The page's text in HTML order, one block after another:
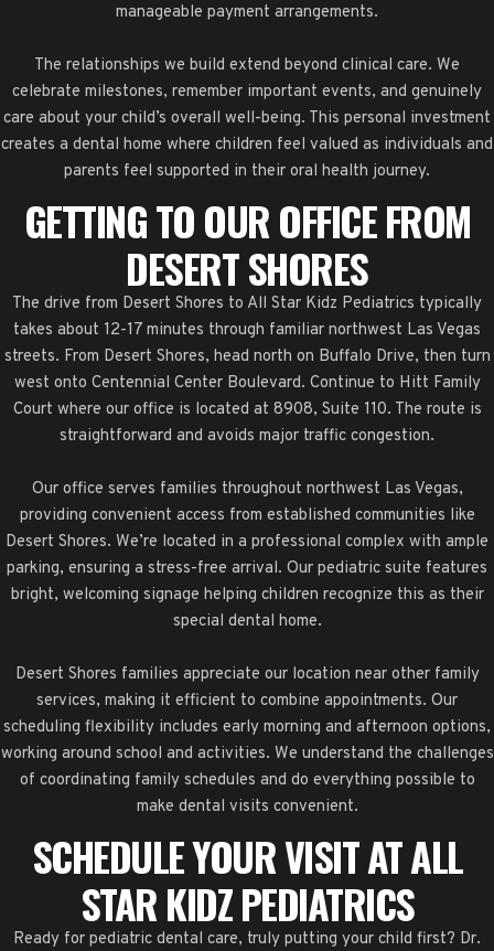
manageable payment arrangements.
The relationships we build extend beyond clinical care. We
celebrate milestones, remember important events, and genuinely
care about your child’s overall well-being. This personal investment
creates a dental home where children feel valued as individuals and
parents feel supported in their oral health journey.
GETTING TO OUR OFFICE FROM
DESERT SHORES
The drive from Desert Shores to All Star Kidz Pediatrics typically
takes about 12-17 minutes through familiar northwest Las Vegas
streets. From Desert Shores, head north on Buffalo Drive, then turn
west onto Centennial Center Boulevard. Continue to Hitt Family
Court where our office is located at 8908, Suite 110. The route is
straightforward and avoids major traffic congestion.
Our office serves families throughout northwest Las Vegas,
providing convenient access from established communities like
Desert Shores. We’re located in a professional complex with ample
parking, ensuring a stress-free arrival. Our pediatric suite features
bright, welcoming signage helping children recognize this as their
special dental home.
Desert Shores families appreciate our location near other family
services, making it efficient to combine appointments. Our
scheduling flexibility includes early morning and afternoon options,
working around school and activities. We understand the challenges
of coordinating family schedules and do everything possible to
make dental visits convenient.
SCHEDULE YOUR VISIT AT ALL
STAR KIDZ PEDIATRICS
Ready for pediatric dental care, truly putting your child first? Dr.